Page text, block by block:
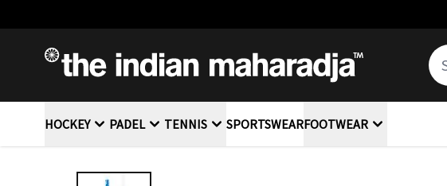
HOCKEY PADEL TENNIS SPORTSWEARFOOTWEAR